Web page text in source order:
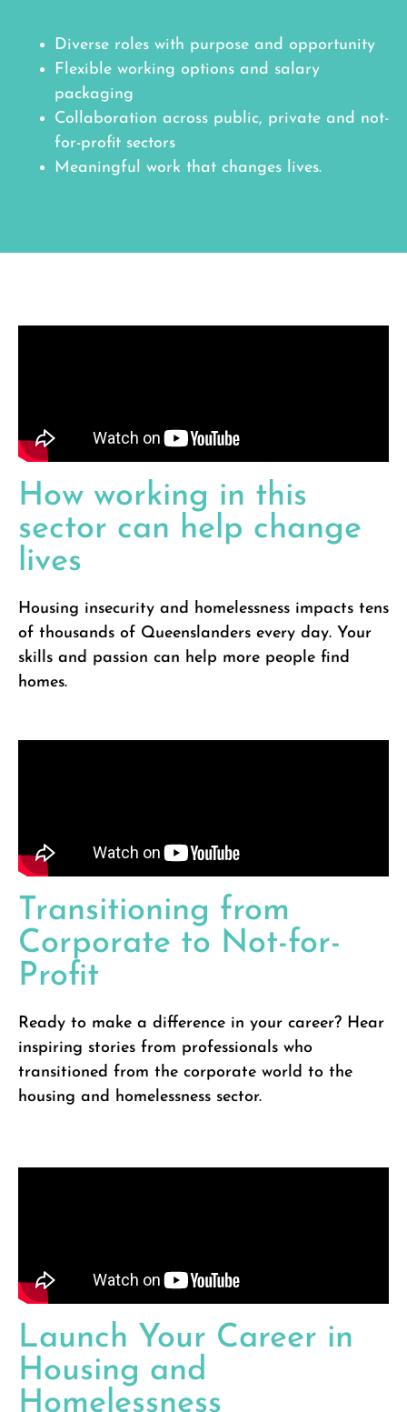
Diverse roles with purpose and opportunity
Flexible working options and salary
packaging
Collaboration across public, private and not-
for-profit sectors
Meaningful work that changes lives.
How working in this
sector can help change
lives
Housing insecurity and homelessness impacts tens
of thousands of Queenslanders every day. Your
skills and passion can help more people find
homes.
Transitioning from
Corporate to Not-for-
Profit
Ready to make a difference in your career? Hear
inspiring stories from professionals who
transitioned from the corporate world to the
housing and homelessness sector.
Launch Your Career in
Housing and
Homelessness